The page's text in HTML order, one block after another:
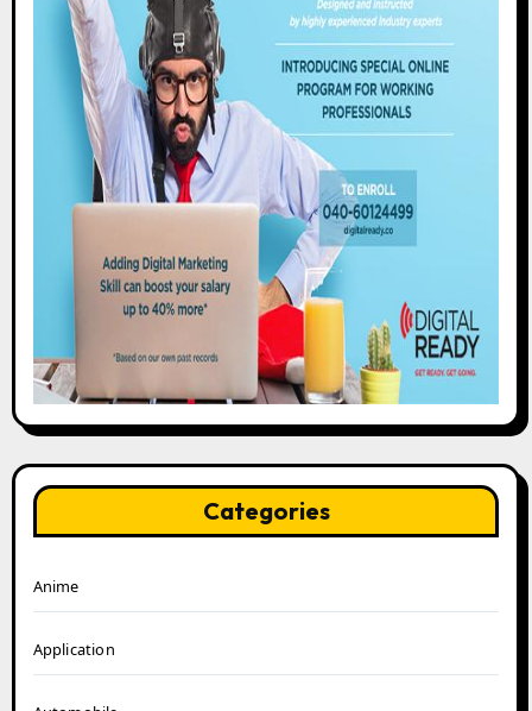
Categories
Anime
Application